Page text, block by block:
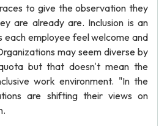
to give the observation they
are already are. Inclusion is an
each employee feel welcome and
may seem diverse by
but that doesn't mean the
work environment. "In the
are shifting their views on